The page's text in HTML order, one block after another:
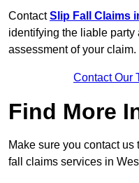
ContactSlip Fall Claims
identifying the liable
assessment of your claim.
Contact Our
Find More
Make sure you contact
fall claims services in